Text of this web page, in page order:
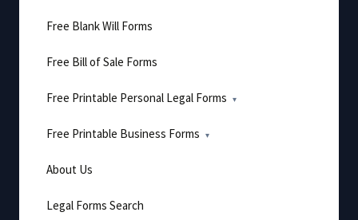
Free Blank Will Forms
Free Bill of Sale Forms
Free Printable Personal Legal Forms
Free Printable Business Forms
About Us
Legal Forms Search